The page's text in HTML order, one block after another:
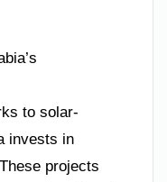
to solar-
invests in
projects